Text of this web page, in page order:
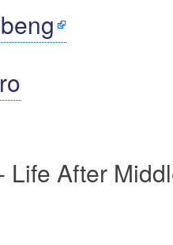
After